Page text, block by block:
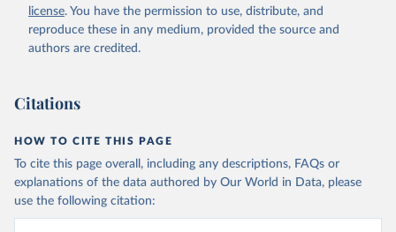
license. You have the permission to use, distribute, and
reproduce these in any medium, provided the source and
authors are credited.
Citations
HOW TO CITE THIS PAGE
To cite this page overall, including any descriptions, FAQs or
explanations of the data authored by Our World in Data, please
use the following citation: